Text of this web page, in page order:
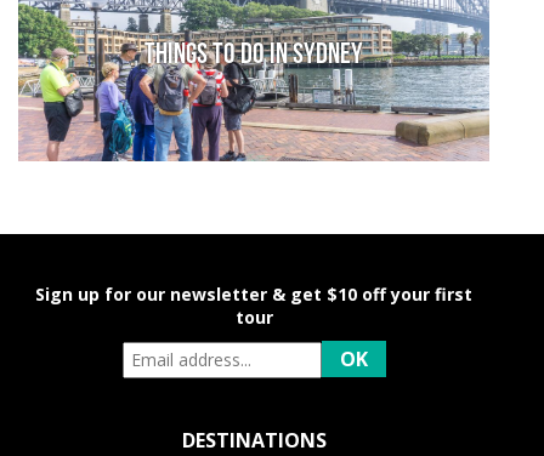
Things to do in Sydney
Sign up for our newsletter & get $10 off your first
tour
DESTINATIONS